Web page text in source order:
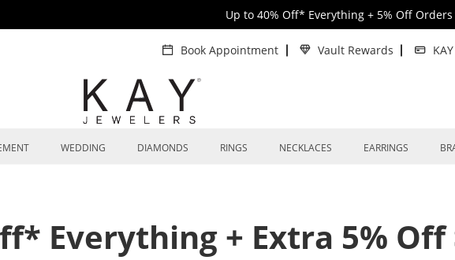
Up to 40% Off* Everything + 5% Off Orders
Book Appointment Vault Rewards
WEDDING DIAMONDS RINGS NECKLACES EARRINGS
Everything + Extra 5% Off